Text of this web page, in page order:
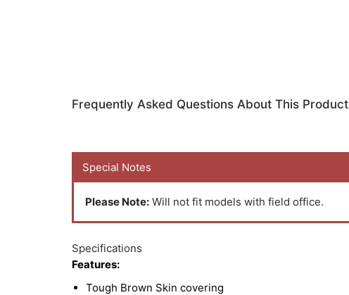
Frequently Asked Questions About This Product
Special Notes
Please Note: Will not fit models with field office.
Specifications
Features:
Tough Brown Skin covering